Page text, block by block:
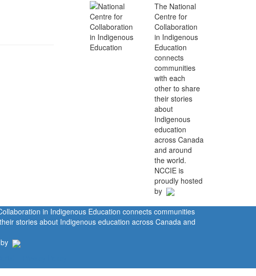
The National
Centre for
Collaboration
in Indigenous
Education
connects
communities
with each
other to share
their stories
about
Indigenous
education
across Canada
and around
the world.
NCCIE is
proudly hosted
by
in Indigenous Education connects communities
stories about Indigenous education across Canada and